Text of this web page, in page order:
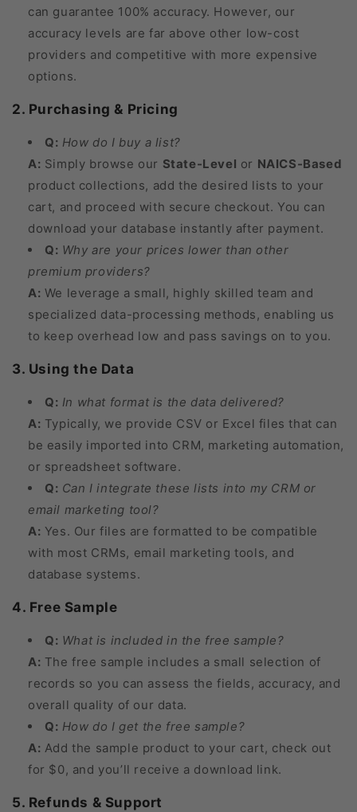
can guarantee 100% accuracy. However, our
accuracy levels are far above other low-cost
providers and competitive with more expensive
options.
2. Purchasing & Pricing
Q: How do I buy a list?
A: Simply browse our State-Level or NAICS-Based
product collections, add the desired lists to your
cart, and proceed with secure checkout. You can
download your database instantly after payment.
Q: Why are your prices lower than other
premium providers?
A: We leverage a small, highly skilled team and
specialized data-processing methods, enabling us
to keep overhead low and pass savings on to you.
3. Using the Data
Q: In what format is the data delivered?
A: Typically, we provide CSV or Excel files that can
be easily imported into CRM, marketing automation,
or spreadsheet software.
Q: Can I integrate these lists into my CRM or
email marketing tool?
A: Yes. Our files are formatted to be compatible
with most CRMs, email marketing tools, and
database systems.
4. Free Sample
Q: What is included in the free sample?
A: The free sample includes a small selection of
records so you can assess the fields, accuracy, and
overall quality of our data.
Q: How do I get the free sample?
A: Add the sample product to your cart, check out
for $0, and you’ll receive a download link.
5. Refunds & Support